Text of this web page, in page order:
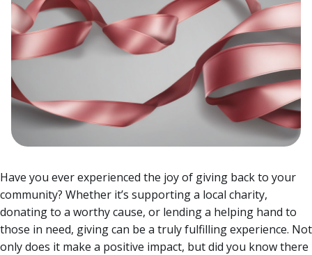
Have you ever experienced the joy of giving back to your
community? Whether it’s supporting a local charity,
donating to a worthy cause, or lending a helping hand to
those in need, giving can be a truly fulfilling experience. Not
only does it make a positive impact, but did you know there